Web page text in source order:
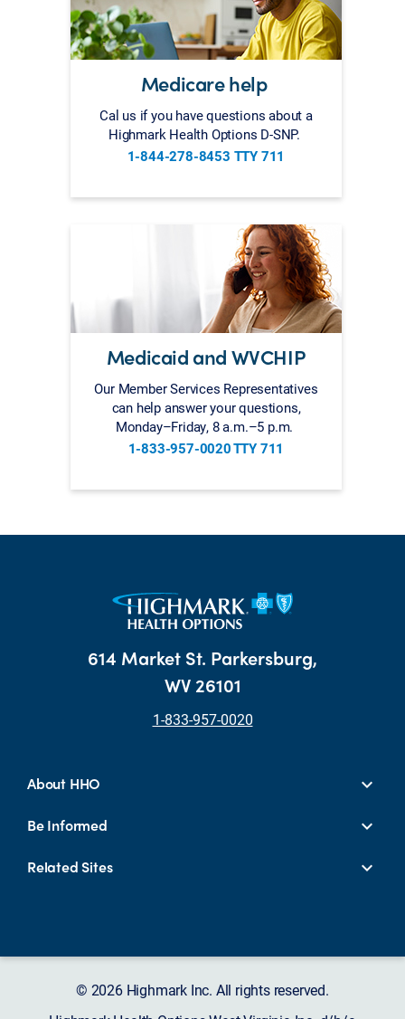
Medicare help
Cal us if you have questions about a
Highmark Health Options D-SNP.
1-844-278-8453 TTY 711
Medicaid and WVCHIP
Our Member Services Representatives
can help answer your questions,
Monday–Friday, 8 a.m.–5 p.m.
1-833-957-0020 TTY 711
614 Market St. Parkersburg,
WV 26101
1-833-957-0020
About HHO
Be Informed
Related Sites
© 2026 Highmark Inc. All rights reserved.